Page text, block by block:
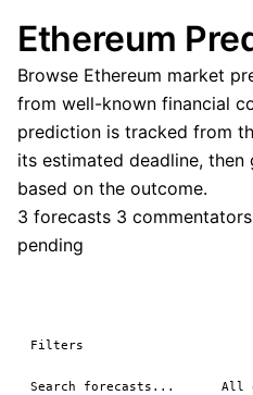
Ethereum
Browse Ethereum market
from well-known financial
prediction is tracked from
its estimated deadline,
based on the outcome.
3 forecasts 3 commentators
pending
Filters